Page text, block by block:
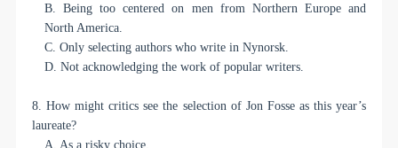
B. Being too centered on men from Northern Europe and
North America.
C. Only selecting authors who write in Nynorsk.
D. Not acknowledging the work of popular writers.
8. How might critics see the selection of Jon Fosse as this year’s
laureate?
A. As a risky choice.